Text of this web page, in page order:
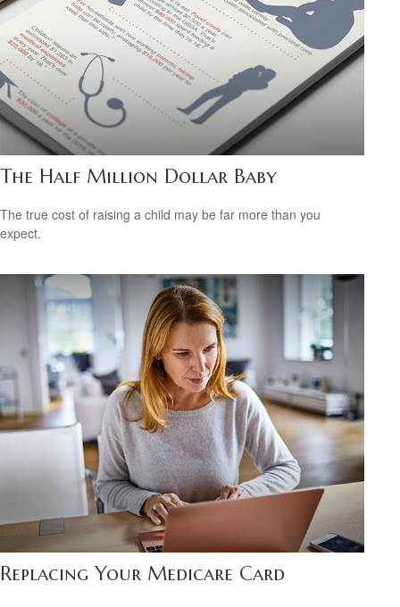
The Half Million Dollar Baby
The true cost of raising a child may be far more than you
expect.
Replacing Your Medicare Card